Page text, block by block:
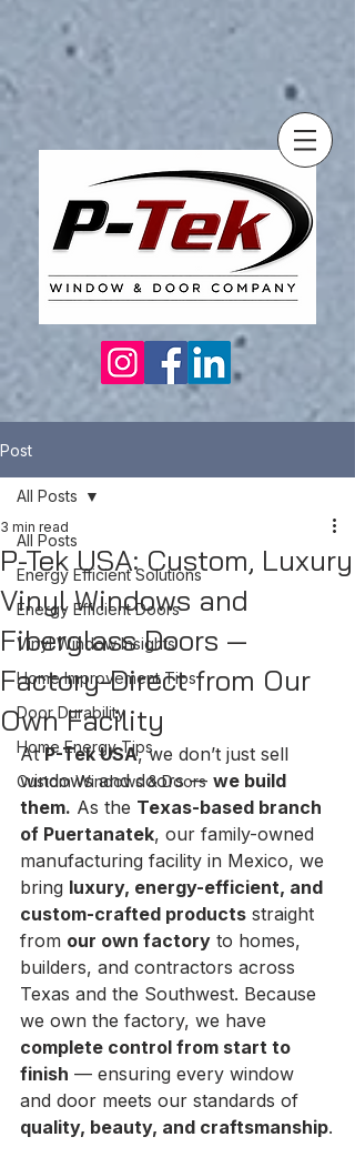
Post
All Posts
Energy Efficient Solutions
Energy Efficient Doors
Vinyl Window Insights
Home Improvement Tips
Door Durability
Home Energy Tips
Custom Windows & Doors
All Posts
P-Tek USA: Custom, Luxury
Vinyl Windows and
Fiberglass Doors —
Factory-Direct from Our
Own Facility
3 min read
At P-Tek USA, we don’t just sell
windows and doors — we build
them. As the Texas-based branch
of Puertanatek, our family-owned
manufacturing facility in Mexico, we
bring luxury, energy-efficient, and
custom-crafted products straight
from our own factory to homes,
builders, and contractors across
Texas and the Southwest. Because
we own the factory, we have
complete control from start to
finish — ensuring every window
and door meets our standards of
quality, beauty, and craftsmanship.